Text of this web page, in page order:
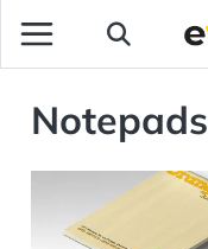
Notepads